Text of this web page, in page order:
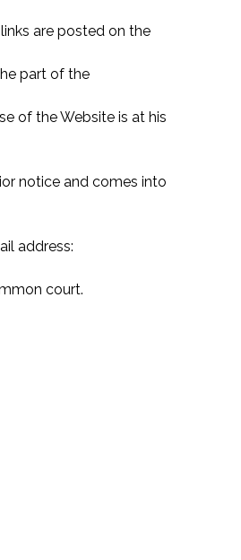
are posted on the
part of the
of the Website is at his
notice and comes into
address:
court.